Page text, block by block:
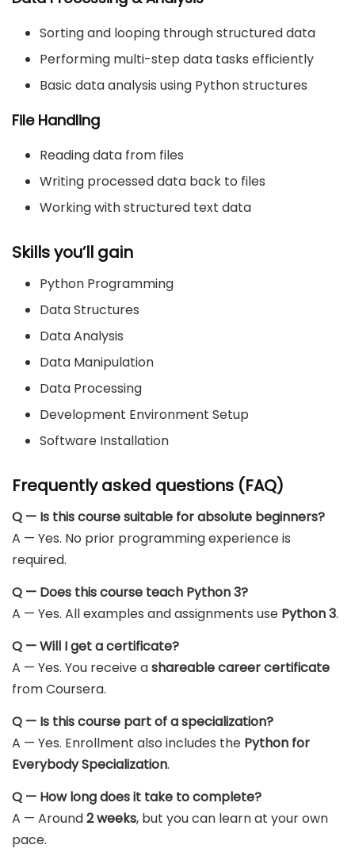
Sorting and looping through structured data
Performing multi-step data tasks efficiently
Basic data analysis using Python structures
File Handling
Reading data from files
Writing processed data back to files
Working with structured text data
Skills you’ll gain
Python Programming
Data Structures
Data Analysis
Data Manipulation
Data Processing
Development Environment Setup
Software Installation
Frequently asked questions (FAQ)
Q — Is this course suitable for absolute beginners?
A — Yes. No prior programming experience is
required.
Q — Does this course teach Python 3?
A — Yes. All examples and assignments use Python 3.
Q — Will I get a certificate?
A — Yes. You receive ashareable career certificate
from Coursera.
Q — Is this course part of a specialization?
A — Yes. Enrollment also includes the Python for
Everybody Specialization.
Q — How long does it take to complete?
A — Around2 weeks, but you can learn at your own
pace.